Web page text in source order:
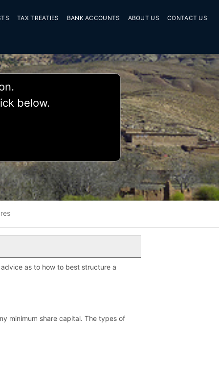
TAX TREATIES BANK ACCOUNTS ABOUT US CONTACT US
below.
as to how to best structure a
minimum share capital. The types of